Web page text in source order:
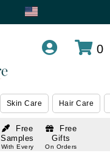
0
Skin Care Hair Care
Free
Samples
With Every
Free
Gifts
On Orders